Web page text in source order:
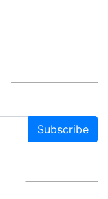
Subscribe